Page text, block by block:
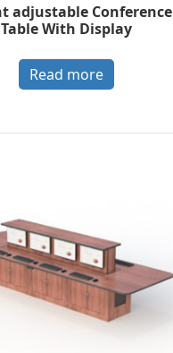
adjustable Conference
Table With Display
Read more